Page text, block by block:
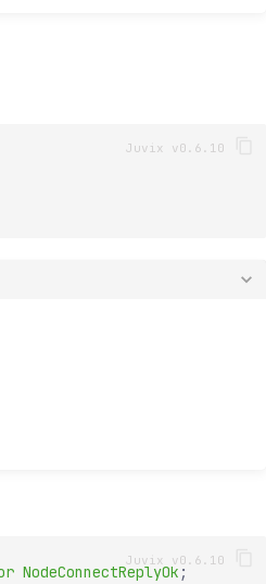
NodeConnectReplyOk ;